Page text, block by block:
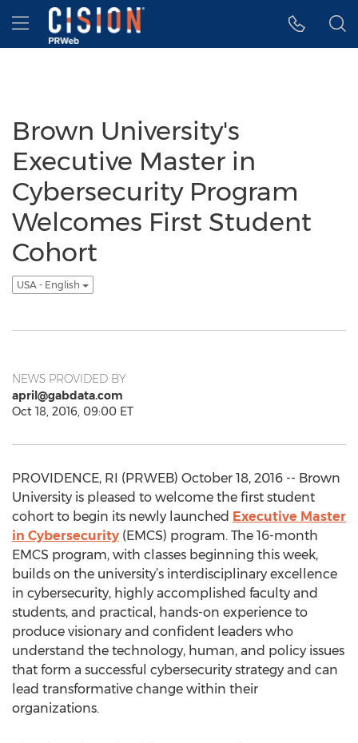
Accessibility Statement
Skip Navigation
Hamburger menu
Brown University's
Executive Master in
Cybersecurity Program
Welcomes First Student
Cohort
USA - English
NEWS PROVIDED BY
april@gabdata.com
Oct 18, 2016, 09:00 ET
PROVIDENCE, RI (PRWEB) October 18, 2016 -- Brown
University is pleased to welcome the first student
cohort to begin its newly launched Executive Master
in Cybersecurity (EMCS) program. The 16-month
EMCS program, with classes beginning this week,
builds on the university’s interdisciplinary excellence
in cybersecurity, highly accomplished faculty and
students, and practical, hands-on experience to
produce visionary and confident leaders who
understand the technology, human, and policy issues
that form a successful cybersecurity strategy and can
lead transformative change within their
organizations.